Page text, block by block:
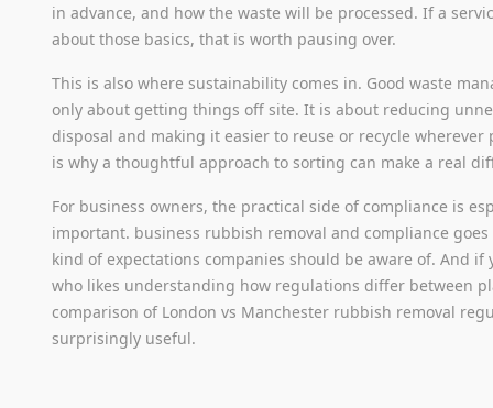
in advance, and how the waste will be processed. If a
about those basics, that is worth pausing over.
This is also where sustainability comes in. Good waste
only about getting things off site. It is about reducing
disposal and making it easier to reuse or recycle wherever
is why a thoughtful approach to sorting can make a real
For business owners, the practical side of compliance is
important. business rubbish removal and compliance
kind of expectations companies should be aware of. And if
who likes understanding how regulations differ between
comparison of London vs Manchester rubbish removal
surprisingly useful.